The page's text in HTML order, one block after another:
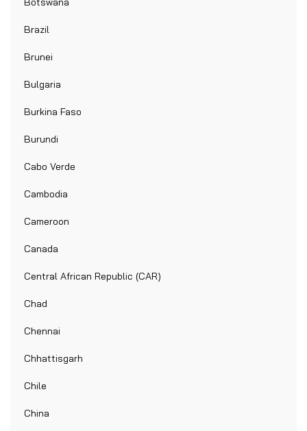
Brazil
Brunei
Bulgaria
Burkina Faso
Burundi
Cabo Verde
Cambodia
Cameroon
Canada
Central African Republic (CAR)
Chad
Chennai
Chhattisgarh
Chile
China